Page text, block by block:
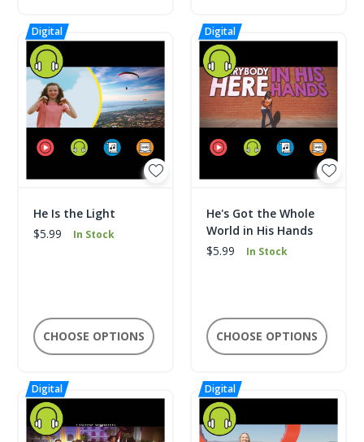
He Is the Light
$5.99
In Stock
CHOOSE OPTIONS
He's Got the Whole
World in His Hands
$5.99
In Stock
CHOOSE OPTIONS